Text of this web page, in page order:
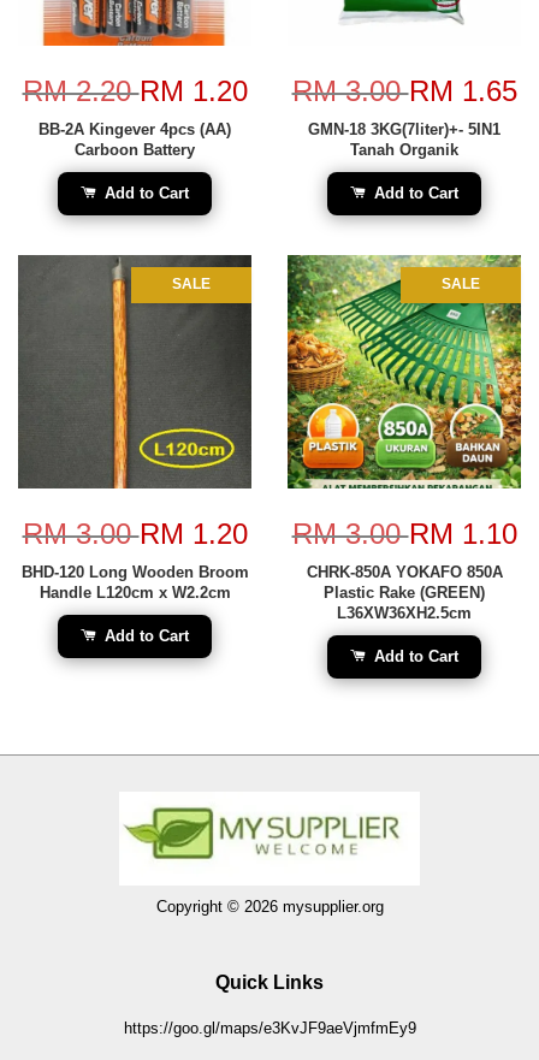
RM 2.20RM 1.20
BB-2A Kingever 4pcs (AA)
Carboon Battery
Add to Cart
RM 3.00RM 1.65
GMN-18 3KG(7liter)+- 5IN1
Tanah Organik
Add to Cart
SALE
RM 3.00RM 1.20
BHD-120 Long Wooden Broom
Handle L120cm x W2.2cm
Add to Cart
SALE
RM 3.00RM 1.10
CHRK-850A YOKAFO 850A
Plastic Rake (GREEN)
L36XW36XH2.5cm
Add to Cart
Copyright © 2026 mysupplier.org
Quick Links
https://goo.gl/maps/e3KvJF9aeVjmfmEy9